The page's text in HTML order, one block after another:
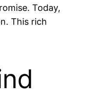
Today,
This rich